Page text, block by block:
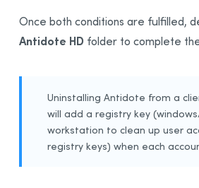
Once both conditions are fulfilled,
Antidote HD folder to complete
Uninstalling Antidote from a
will add a registry key
workstation to clean up user
registry keys) when each